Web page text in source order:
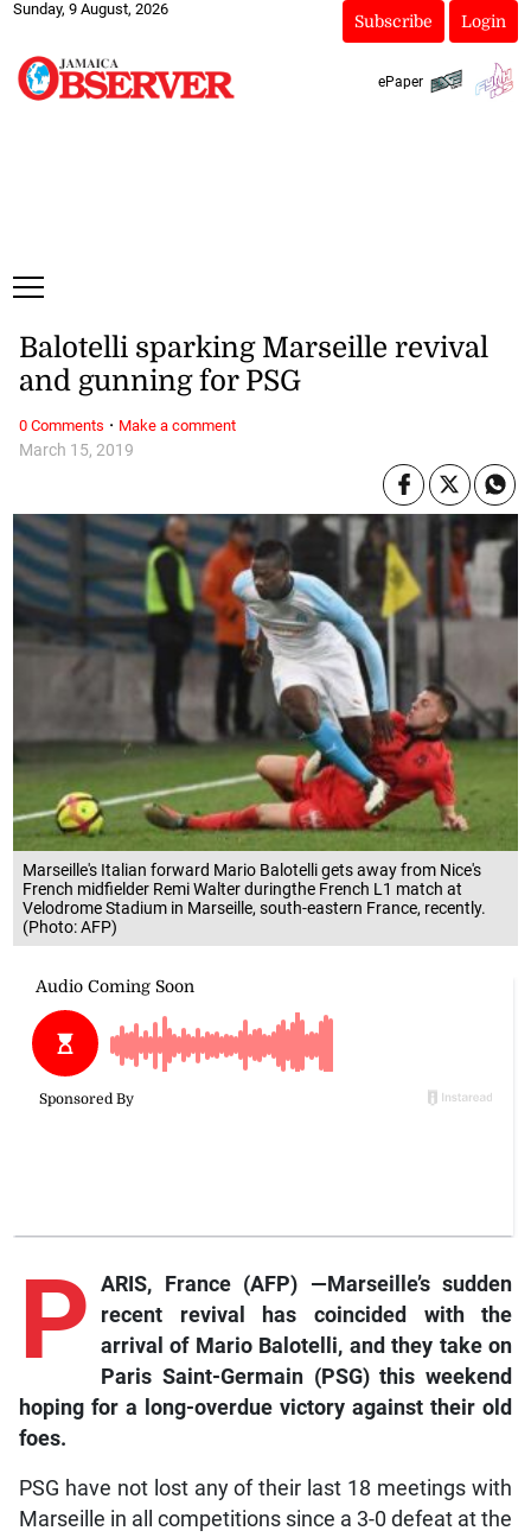
Sunday, 9 August, 2026
Subscribe Login
ePaper
Marseille's Italian forward Mario Balotelli gets away from Nice's
French midfielder Remi Walter duringthe French L1 match at
Velodrome Stadium in Marseille, south-eastern France, recently.
(Photo: AFP)
March 15, 2019
Balotelli sparking Marseille revival
and gunning for PSG
P ARIS, France (AFP) —Marseille’s sudden
recent revival has coincided with the
arrival of Mario Balotelli, and they take on
Paris Saint-Germain (PSG) this weekend
hoping for a long-overdue victory against their old
foes.
PSG have not lost any of their last 18 meetings with
Marseille in all competitions since a 3-0 defeat at the
0 Comments · Make a comment